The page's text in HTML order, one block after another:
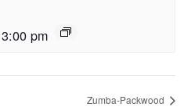
3:00 pm
Zumba-Packwood